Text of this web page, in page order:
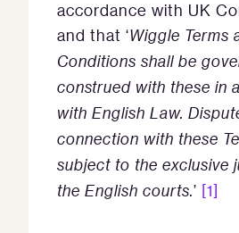
accordance with UK
and that ‘Wiggle Terms
Conditions shall be
construed with these in
with English Law.
connection with these
subject to the exclusive
the English courts.’ [1]